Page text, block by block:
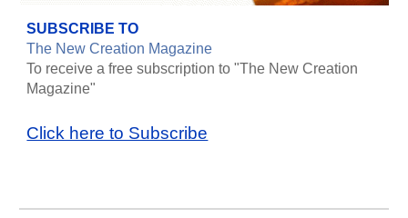
SUBSCRIBE TO
The New Creation Magazine
To receive a free subscription to "The New Creation
Magazine"
Click here to Subscribe